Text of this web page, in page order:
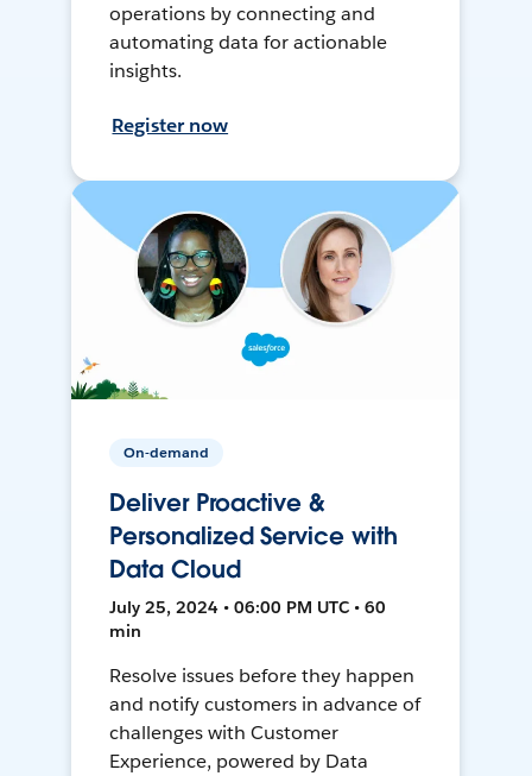
operations by connecting and
automating data for actionable
insights.
Register now
On-demand
Deliver Proactive &
Personalized Service with
Data Cloud
July 25, 2024 • 06:00 PM UTC • 60
min
Resolve issues before they happen
and notify customers in advance of
challenges with Customer
Experience, powered by Data